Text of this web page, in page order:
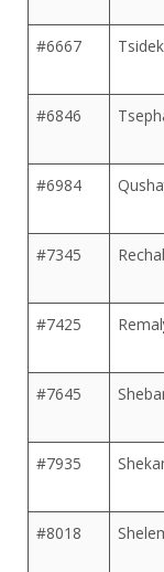
#6667
#6846
#6984 Qusha
#7345
#7425 Remal
#7645
#7935
#8018